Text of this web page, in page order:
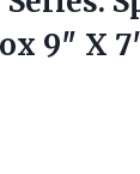
9″ X